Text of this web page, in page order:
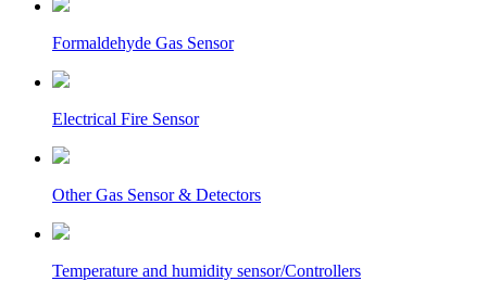
Formaldehyde Gas Sensor
Electrical Fire Sensor
Other Gas Sensor & Detectors
Temperature and humidity sensor/Controllers